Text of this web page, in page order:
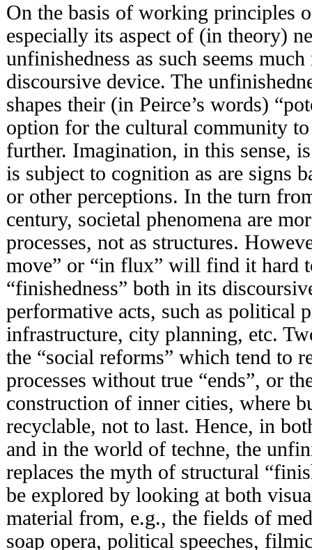
On the basis of working principles
especially its aspect of (in theory)
unfinishedness as such seems
discoursive device. The
shapes their (in Peirce’s words)
option for the cultural community
further. Imagination, in this sense,
is subject to cognition as are signs
or other perceptions. In the turn
century, societal phenomena are
processes, not as structures.
move” or “in flux” will find it hard
“finishedness” both in its
performative acts, such as political
infrastructure, city planning, etc.
the “social reforms” which tend to
processes without true “ends”, or
construction of inner cities, where
recyclable, not to last. Hence, in
and in the world of techne, the
replaces the myth of structural
be explored by looking at both
material from, e.g., the fields of
soap opera, political speeches,